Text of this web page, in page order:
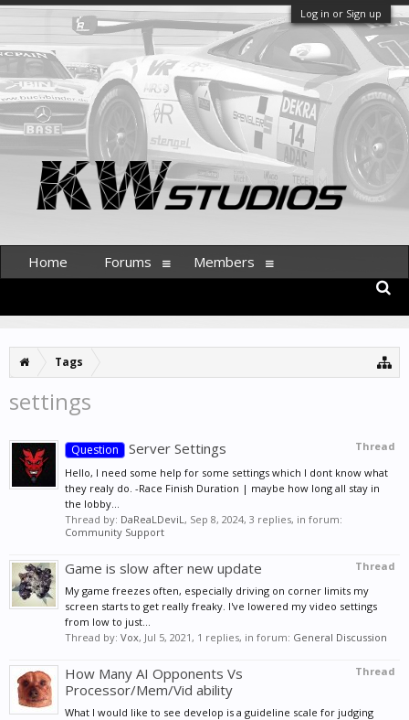
Log in or Sign up
Tags
settings
Thread
Question Server Settings
Hello, I need some help for some settings which I dont know what
they realy do. -Race Finish Duration | maybe how long all stay in
the lobby...
Thread by: DaReaLDeviL, Sep 8, 2024, 3 replies, in forum:
Community Support
Thread
Game is slow after new update
My game freezes often, especially driving on corner limits my
screen starts to get really freaky. I've lowered my video settings
from low to just...
Thread by: Vox, Jul 5, 2021, 1 replies, in forum: General Discussion
Thread
How Many AI Opponents Vs
Processor/Mem/Vid ability
What I would like to see develop is a guideline scale for judging
Home Forums Members